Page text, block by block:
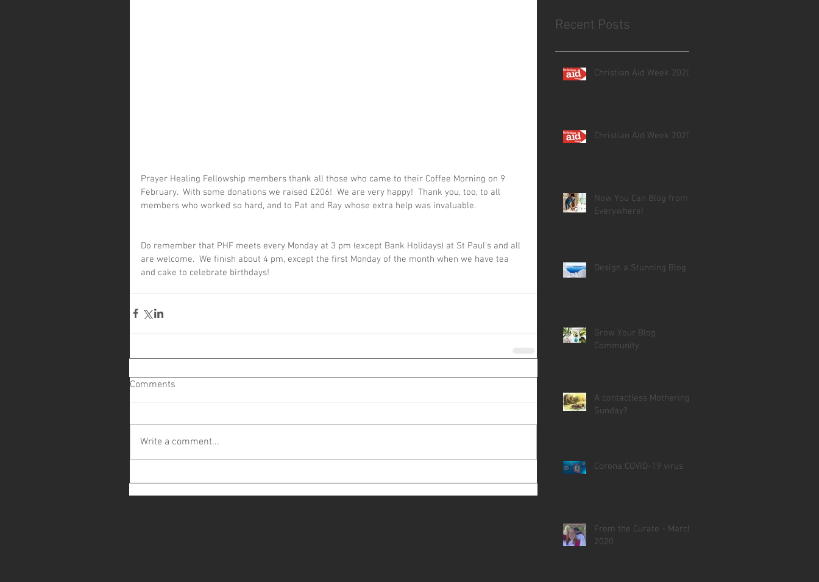
Prayer Healing Fellowship members thank all those who came to their Coffee Morning on 9
February.  With some donations we raised £206!  We are very happy!  Thank you, too, to all
members who worked so hard, and to Pat and Ray whose extra help was invaluable.
Do remember that PHF meets every Monday at 3 pm (except Bank Holidays) at St Paul's and all
are welcome.  We finish about 4 pm, except the first Monday of the month when we have tea
and cake to celebrate birthdays!
Comments
Write a comment...
Recent Posts
Christian Aid Week 2020
Christian Aid Week 2020
Now You Can Blog from
Everywhere!
Design a Stunning Blog
Grow Your Blog
Community
A contactless Mothering
Sunday?
Corona COVID-19 virus
From the Curate - March
2020